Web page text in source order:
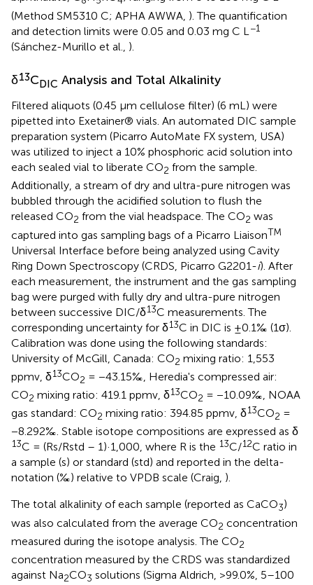
(Method SM5310 C; APHA AWWA, ). The quantification
and detection limits were 0.05 and 0.03 mg C L −1
(Sánchez-Murillo et al., ).
δ13CDIC Analysis and Total Alkalinity
Filtered aliquots (0.45 μm cellulose filter) (6 mL) were
pipetted into Exetainer® vials. An automated DIC sample
preparation system (Picarro AutoMate FX system, USA)
was utilized to inject a 10% phosphoric acid solution into
each sealed vial to liberate CO2 from the sample.
Additionally, a stream of dry and ultra-pure nitrogen was
bubbled through the acidified solution to flush the
released CO2 from the vial headspace. The CO2 was
captured into gas sampling bags of a Picarro LiaisonTM
Universal Interface before being analyzed using Cavity
Ring Down Spectroscopy (CRDS, Picarro G2201-i). After
each measurement, the instrument and the gas sampling
bag were purged with fully dry and ultra-pure nitrogen
between successive DIC/δ13C measurements. The
corresponding uncertainty for δ13C in DIC is ±0.1‰ (1σ).
Calibration was done using the following standards:
University of McGill, Canada: CO2 mixing ratio: 1,553
ppmv, δ13CO2 = −43.15‰, Heredia's compressed air:
CO2 mixing ratio: 419.1 ppmv, δ13CO2 = −10.09‰, NOAA
gas standard: CO2 mixing ratio: 394.85 ppmv, δ13CO2 =
−8.292‰. Stable isotope compositions are expressed as δ
13C = (Rs/Rstd – 1)·1,000, where R is the 13C/12C ratio in
a sample (s) or standard (std) and reported in the delta-
notation (‰) relative to VPDB scale (Craig, ).
The total alkalinity of each sample (reported as CaCO3)
was also calculated from the average CO2 concentration
measured during the isotope analysis. The CO2
concentration measured by the CRDS was standardized
against Na2CO3 solutions (Sigma Aldrich, >99.0%, 5–100